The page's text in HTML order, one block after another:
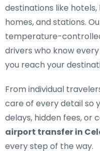
destinations like
homes, and stations.
temperature-
drivers who know
you reach your
From individual
care of every detail so
delays, hidden fees, or
airport transfer in
every step of the way.